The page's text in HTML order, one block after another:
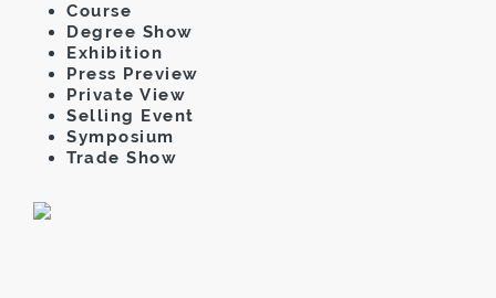
Course
Degree Show
Exhibition
Press Preview
Private View
Selling Event
Symposium
Trade Show